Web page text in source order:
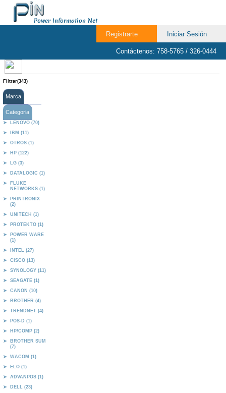
Power Information Net
Iniciar Sesión
Registrarte
Contáctenos: 758-5765 / 326-0444
Filtrar(343)
Marca
Categoria
LENOVO (70)
IBM (11)
OTROS (1)
HP (122)
LG (3)
DATALOGIC (1)
FLUKE
NETWORKS (1)
PRINTRONIX
(2)
UNITECH (1)
PROTEKTO (1)
POWER WARE
(1)
INTEL (27)
CISCO (13)
SYNOLOGY (11)
SEAGATE (1)
CANON (10)
BROTHER (4)
TRENDNET (4)
POS-D (1)
HP/COMP (2)
BROTHER SUM
(7)
WACOM (1)
ELO (1)
ADVANPOS (1)
DELL (23)